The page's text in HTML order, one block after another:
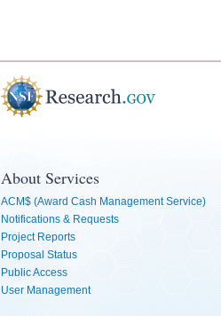
About Services
ACM$ (Award Cash Management Service)
Notifications & Requests
Project Reports
Proposal Status
Public Access
User Management